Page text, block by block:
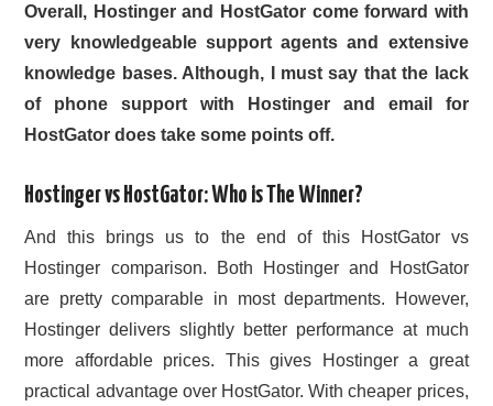
Overall, Hostinger and HostGator come forward with
very knowledgeable support agents and extensive
knowledge bases. Although, I must say that the lack
of phone support with Hostinger and email for
HostGator does take some points off.
Hostinger vs HostGator: Who is The Winner?
And this brings us to the end of this HostGator vs
Hostinger comparison. Both Hostinger and HostGator
are pretty comparable in most departments. However,
Hostinger delivers slightly better performance at much
more affordable prices. This gives Hostinger a great
practical advantage over HostGator. With cheaper prices,